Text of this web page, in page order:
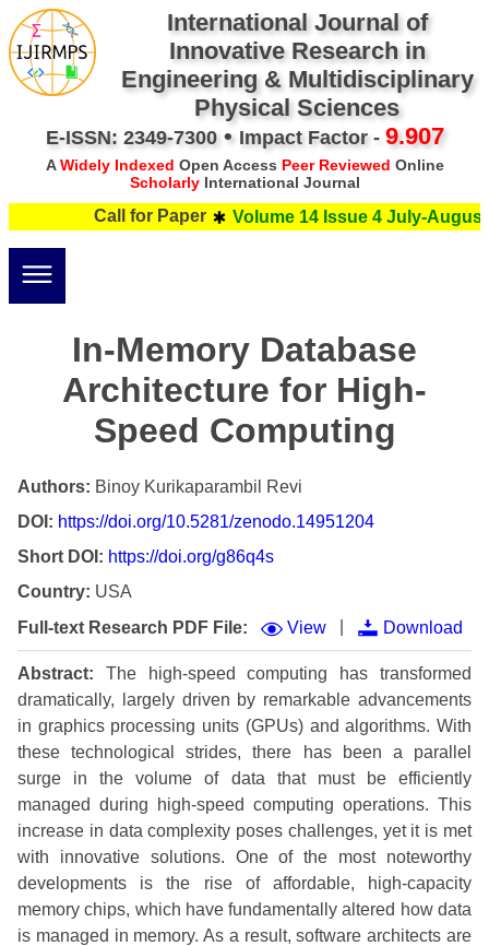
International Journal of
Innovative Research in
Engineering & Multidisciplinary
Physical Sciences
E-ISSN: 2349-7300• Impact Factor - 9.907
AWidely Indexed Open Access Peer Reviewed Online
ScholarlyInternational Journal
Call for Paper Volume 14 Issue 4 July-August
In-Memory Database
Architecture for High-
Speed Computing
Authors: Binoy Kurikaparambil Revi
DOI: https://doi.org/10.5281/zenodo.14951204
Short DOI: https://doi.org/g86q4s
Country: USA
Full-text Research PDF File:
View Download
Abstract:
The high-speed computing has transformed
dramatically, largely driven by remarkable advancements
in graphics processing units (GPUs) and algorithms. With
these technological strides, there has been a parallel
surge in the volume of data that must be efficiently
managed during high-speed computing operations. This
increase in data complexity poses challenges, yet it is met
with innovative solutions. One of the most noteworthy
developments is the rise of affordable, high-capacity
memory chips, which have fundamentally altered how data
is managed in memory. As a result, software architects are